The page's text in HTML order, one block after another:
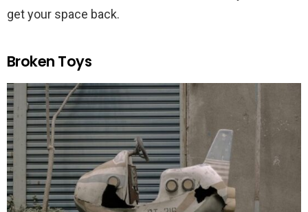
get your space back.
Broken Toys